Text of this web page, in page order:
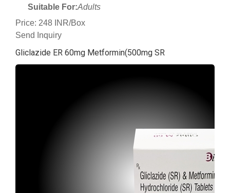
Suitable For:Adults
Price: 248 INR/Box
Send Inquiry
Gliclazide ER 60mg Metformin(500mg SR